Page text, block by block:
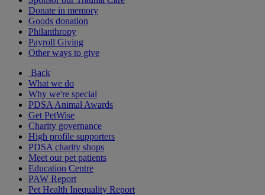
Donate in memory
Goods donation
Philanthropy
Payroll Giving
Other ways to give
Back
What we do
Why we're special
PDSA Animal Awards
Get PetWise
Charity governance
High profile supporters
PDSA charity shops
Meet our pet patients
Education Centre
PAW Report
Pet Health Inequality Report